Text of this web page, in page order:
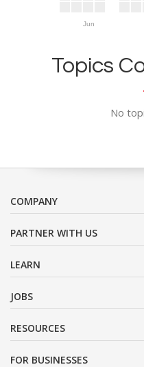
Jun
Topics
No
COMPANY
PARTNER WITH US
LEARN
JOBS
RESOURCES
FOR BUSINESSES